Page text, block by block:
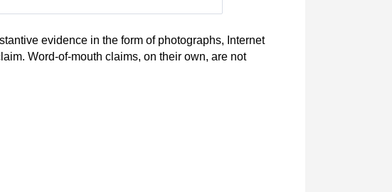
evidence in the form of photographs, Internet
Word-of-mouth claims, on their own, are not